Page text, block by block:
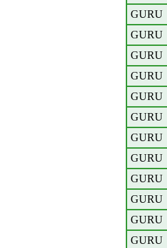
GURU
GURU
GURU
GURU
GURU
GURU
GURU
GURU
GURU
GURU
GURU
GURU